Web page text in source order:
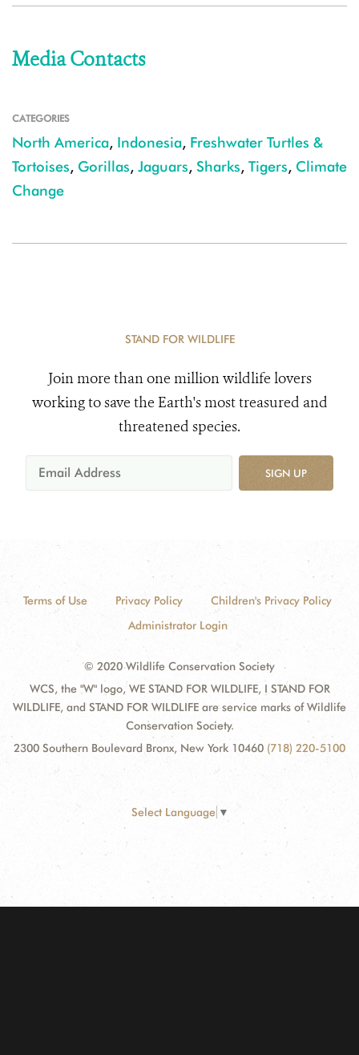
Media Contacts
CATEGORIES
North America, Indonesia, Freshwater Turtles &
Tortoises, Gorillas, Jaguars, Sharks, Tigers, Climate
Change
STAND FOR WILDLIFE
Join more than one million wildlife lovers
working to save the Earth's most treasured and
threatened species.
SIGN UP
Terms of Use Privacy Policy
Children's Privacy Policy
Administrator Login
© 2020 Wildlife Conservation Society
WCS, the "W" logo, WE STAND FOR WILDLIFE, I STAND FOR
WILDLIFE, and STAND FOR WILDLIFE are service marks of Wildlife
Conservation Society.
2300 Southern Boulevard Bronx, New York 10460 (718) 220-5100
Select Language ▼